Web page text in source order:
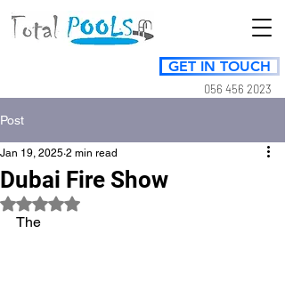
GET IN TOUCH
056 456 2023
Post
Dubai Fire Show
Jan 19, 2025 2 min read
Rated NaN out of 5 stars.
The